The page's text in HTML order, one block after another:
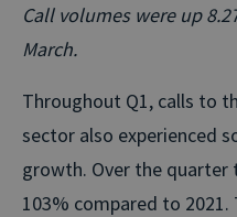
Call volumes were up
March.
Throughout Q1, calls to
sector also experienced
growth. Over the quarter
103% compared to